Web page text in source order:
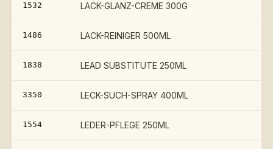
1532 LACK-GLANZ-CREME 300G
1486 LACK-REINIGER 500ML
1838 LEAD SUBSTITUTE 250ML
3350 LECK-SUCH-SPRAY 400ML
1554 LEDER-PFLEGE 250ML